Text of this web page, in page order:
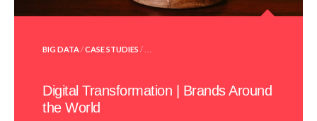
POSTED
BIG DATA/CASE STUDIES / . . .
Digital Transformation | Brands Around
the World